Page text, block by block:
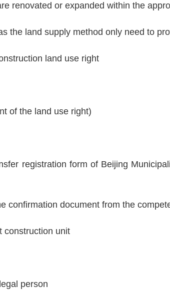
renovated or expanded within the
the land supply method only need to
land use right
of the land use right)
registration form of Beijing
confirmation document from the
construction unit
person